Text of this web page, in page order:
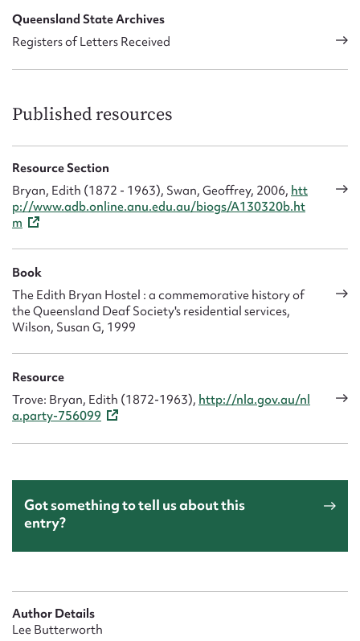
compulsory education for the blind and the deaf, and
recommended appropriate teacher-training. The deaf
community had great faith in her integrity and competence.
Queensland State Archives
Registers of Letters Received
Published resources
Resource Section
Bryan, Edith (1872 - 1963), Swan, Geoffrey, 2006, htt
p://www.adb.online.anu.edu.au/biogs/A130320b.ht
m
Book
The Edith Bryan Hostel : a commemorative history of
the Queensland Deaf Society's residential services,
Wilson, Susan G, 1999
Resource
Trove: Bryan, Edith (1872-1963), http://nla.gov.au/nl
a.party-756099
Got something to tell us about this
entry?
Author Details
Lee Butterworth